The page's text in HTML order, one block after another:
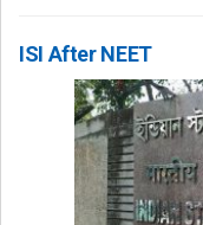
ISI After NEET